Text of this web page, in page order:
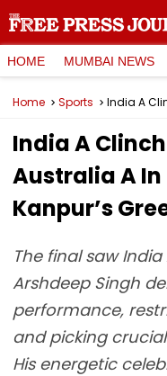
HOME MUMBAI NEWS
Home Sports
India A
Australia A
Kanpur’s
The final saw
Arshdeep Singh
performance,
and picking
His energetic